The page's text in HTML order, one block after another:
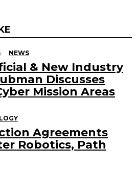
NEWS
& New Industry
Discusses
Mission Areas
Agreements
Robotics, Path